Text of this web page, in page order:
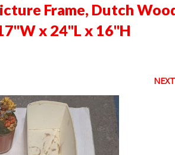
Frame, Dutch
x 24"L x 16"H